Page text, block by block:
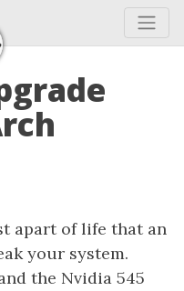
apart of life that an
your system.
the Nvidia 545